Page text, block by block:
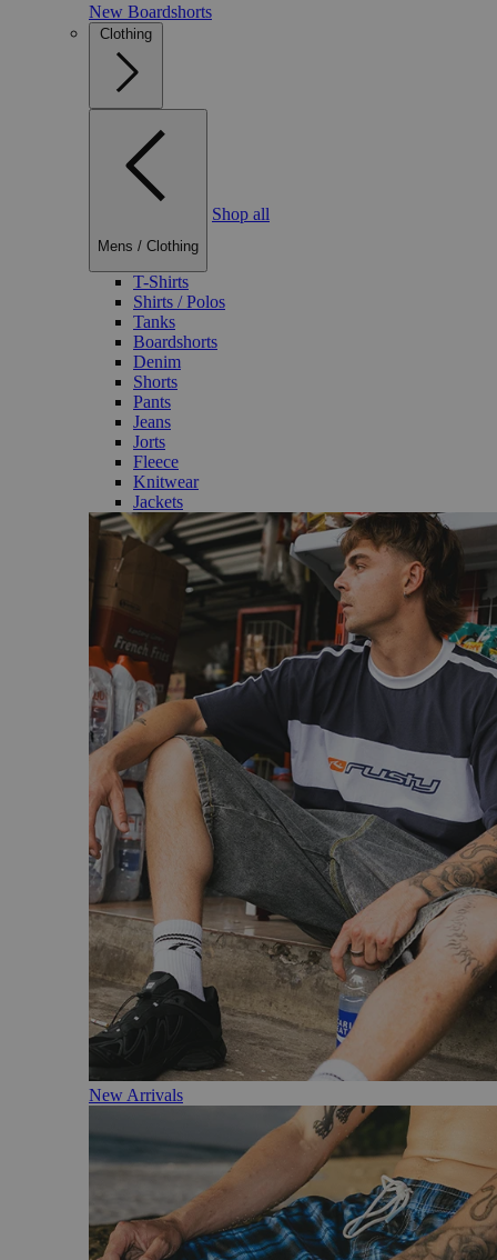
New Boardshorts
Clothing
Mens / Clothing
Shop all
T-Shirts
Shirts / Polos
Tanks
Boardshorts
Denim
Shorts
Pants
Jeans
Jorts
Fleece
Knitwear
Jackets
New Arrivals